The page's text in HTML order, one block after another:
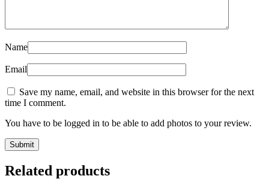
Name
Email
Save my name, email, and website in this browser for the next
time I comment.
You have to be logged in to be able to add photos to your review.
Related products